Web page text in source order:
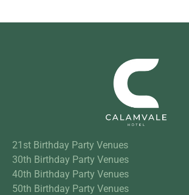
21st Birthday Party Venues
30th Birthday Party Venues
40th Birthday Party Venues
50th Birthday Party Venues